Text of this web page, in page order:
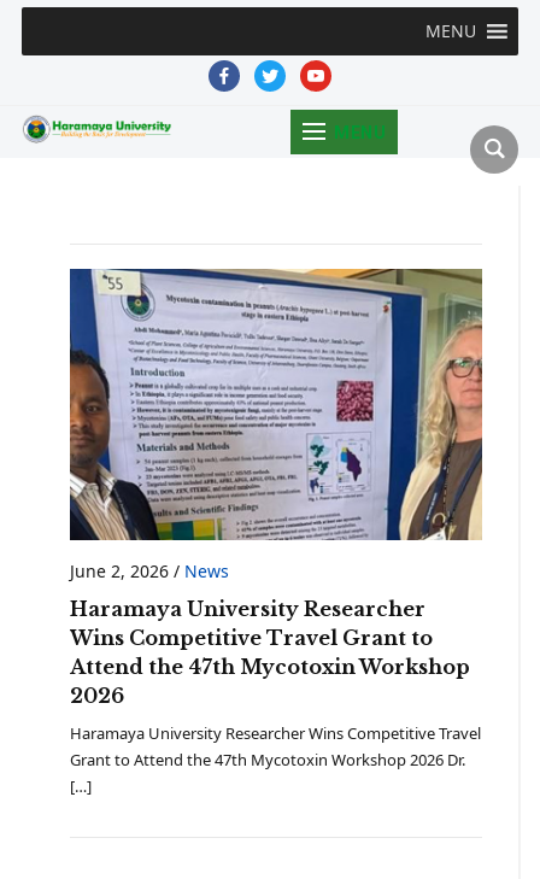
MENU
facebooktwitteryoutube
MENU
June 2, 2026/ News
Haramaya University Researcher
Wins Competitive Travel Grant to
Attend the 47th Mycotoxin Workshop
2026
Haramaya University Researcher Wins Competitive Travel
Grant to Attend the 47th Mycotoxin Workshop 2026 Dr.
[…]